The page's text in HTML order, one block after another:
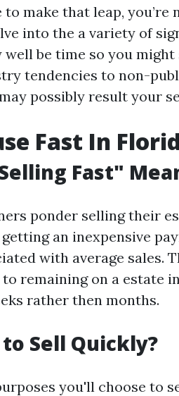
make that leap, you’re
into the a variety of
well be time so you
tendencies to non-
possibly result your
Fast In
Fast"
ponder selling their
an inexpensive
with average sales.
remaining on a estate
rather then months.
Sell Quickly?
you'll choose to